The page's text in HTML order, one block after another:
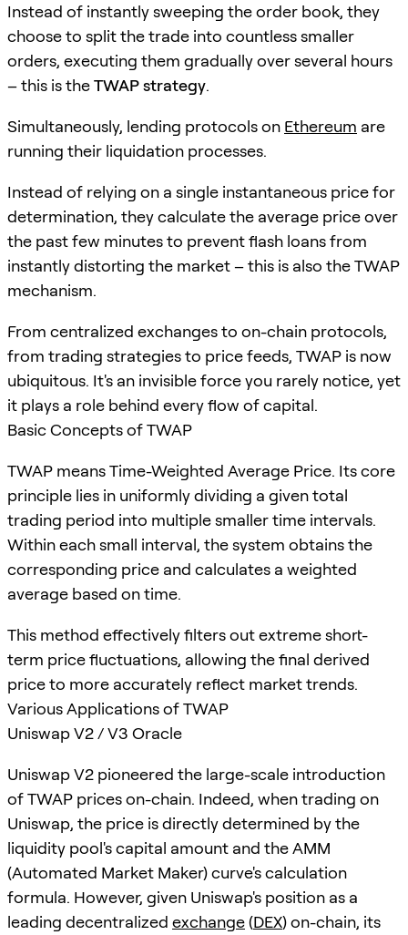
Instead of instantly sweeping the order book, they
choose to split the trade into countless smaller
orders, executing them gradually over several hours
– this is theTWAP strategy.
Simultaneously, lending protocols on Ethereum are
running their liquidation processes.
Instead of relying on a single instantaneous price for
determination, they calculate the average price over
the past few minutes to prevent flash loans from
instantly distorting the market – this is also the TWAP
mechanism.
From centralized exchanges to on-chain protocols,
from trading strategies to price feeds, TWAP is now
ubiquitous. It's an invisible force you rarely notice, yet
it plays a role behind every flow of capital.
Basic Concepts of TWAP
TWAP means Time-Weighted Average Price. Its core
principle lies in uniformly dividing a given total
trading period into multiple smaller time intervals.
Within each small interval, the system obtains the
corresponding price and calculates a weighted
average based on time.
This method effectively filters out extreme short-
term price fluctuations, allowing the final derived
price to more accurately reflect market trends.
Various Applications of TWAP
Uniswap V2 / V3 Oracle
Uniswap V2 pioneered the large-scale introduction
of TWAP prices on-chain. Indeed, when trading on
Uniswap, the price is directly determined by the
liquidity pool's capital amount and the AMM
(Automated Market Maker) curve's calculation
formula. However, given Uniswap's position as a
leading decentralized exchange(DEX) on-chain, its